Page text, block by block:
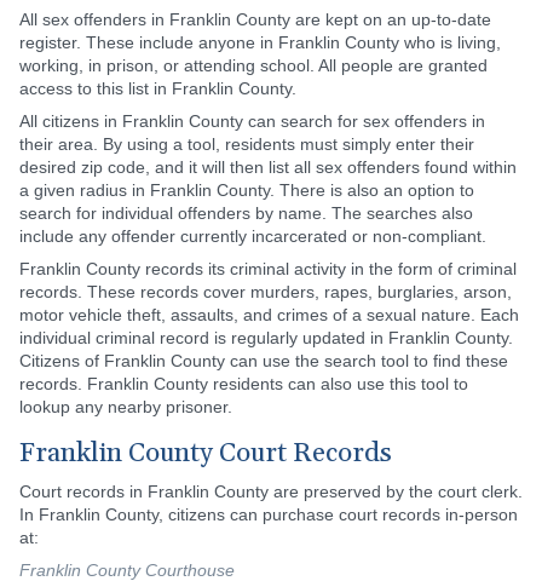
All sex offenders in Franklin County are kept on an up-to-date
register. These include anyone in Franklin County who is living,
working, in prison, or attending school. All people are granted
access to this list in Franklin County.
All citizens in Franklin County can search for sex offenders in
their area. By using a tool, residents must simply enter their
desired zip code, and it will then list all sex offenders found within
a given radius in Franklin County. There is also an option to
search for individual offenders by name. The searches also
include any offender currently incarcerated or non-compliant.
Franklin County records its criminal activity in the form of criminal
records. These records cover murders, rapes, burglaries, arson,
motor vehicle theft, assaults, and crimes of a sexual nature. Each
individual criminal record is regularly updated in Franklin County.
Citizens of Franklin County can use the search tool to find these
records. Franklin County residents can also use this tool to
lookup any nearby prisoner.
Franklin County Court Records
Court records in Franklin County are preserved by the court clerk.
In Franklin County, citizens can purchase court records in-person
at:
Franklin County Courthouse